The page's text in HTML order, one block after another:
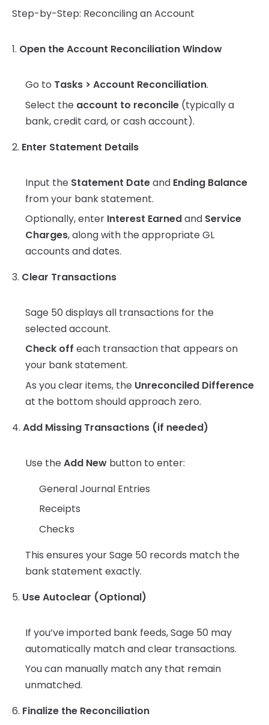
Step-by-Step: Reconciling an Account
1. Open the Account Reconciliation Window
Go to Tasks > Account Reconciliation.
Select the account to reconcile (typically a
bank, credit card, or cash account).
2. Enter Statement Details
Input the Statement Dateand Ending Balance
from your bank statement.
Optionally, enter Interest Earnedand Service
Charges, along with the appropriate GL
accounts and dates.
3. Clear Transactions
Sage 50 displays all transactions for the
selected account.
Check off each transaction that appears on
your bank statement.
As you clear items, the Unreconciled Difference
at the bottom should approach zero.
4. Add Missing Transactions (if needed)
Use theAdd New button to enter:
General Journal Entries
Receipts
Checks
This ensures your Sage 50 records match the
bank statement exactly.
5. Use Autoclear (Optional)
If you’ve imported bank feeds, Sage 50 may
automatically match and clear transactions.
You can manually match any that remain
unmatched.
6. Finalize the Reconciliation